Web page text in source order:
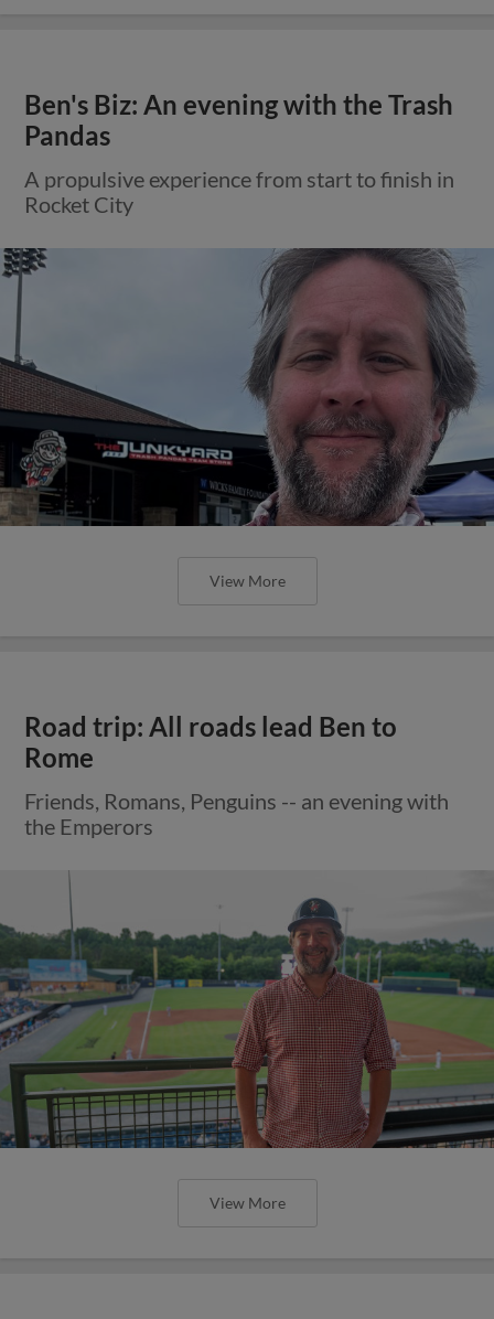
Ben's Biz: An evening with the Trash
Pandas
A propulsive experience from start to finish in
Rocket City
View More
Road trip: All roads lead Ben to
Rome
Friends, Romans, Penguins -- an evening with
the Emperors
View More